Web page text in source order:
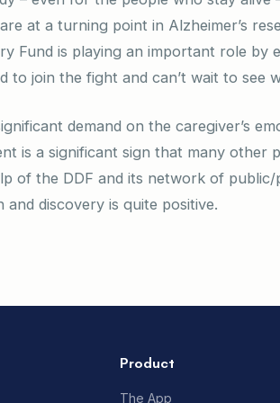
at a turning point in Alzheimer’s
Fund is playing an important role
to join the fight and can’t wait to see
demand on the caregiver’s
is a significant sign that many other
of the DDF and its network of
and discovery is quite positive.
Product
The App